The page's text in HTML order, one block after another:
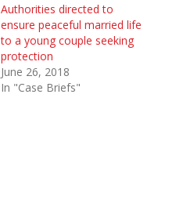
Authorities directed to
ensure peaceful married life
to a young couple seeking
protection
June 26, 2018
In "Case Briefs"